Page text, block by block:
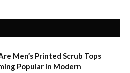
Men’s Printed Scrub Tops
Popular In Modern